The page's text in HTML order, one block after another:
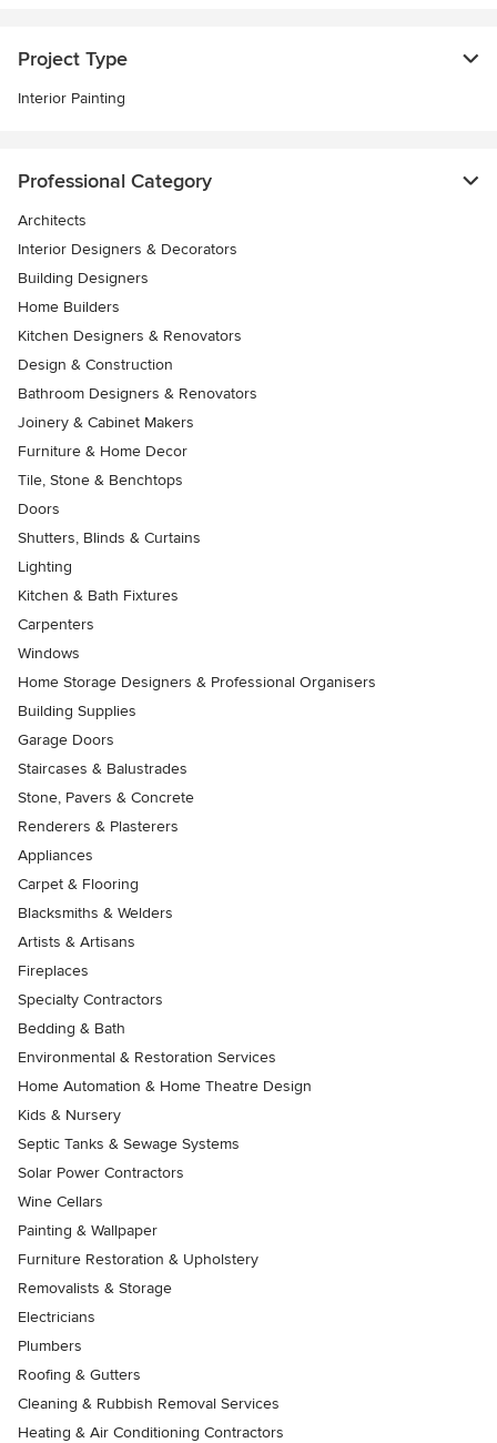
Project Type
Interior Painting
Professional Category
Architects
Interior Designers & Decorators
Building Designers
Home Builders
Kitchen Designers & Renovators
Design & Construction
Bathroom Designers & Renovators
Joinery & Cabinet Makers
Furniture & Home Decor
Tile, Stone & Benchtops
Doors
Shutters, Blinds & Curtains
Lighting
Kitchen & Bath Fixtures
Carpenters
Windows
Home Storage Designers & Professional Organisers
Building Supplies
Garage Doors
Staircases & Balustrades
Stone, Pavers & Concrete
Renderers & Plasterers
Appliances
Carpet & Flooring
Blacksmiths & Welders
Artists & Artisans
Fireplaces
Specialty Contractors
Bedding & Bath
Environmental & Restoration Services
Home Automation & Home Theatre Design
Kids & Nursery
Septic Tanks & Sewage Systems
Solar Power Contractors
Wine Cellars
Painting & Wallpaper
Furniture Restoration & Upholstery
Removalists & Storage
Electricians
Plumbers
Roofing & Gutters
Cleaning & Rubbish Removal Services
Heating & Air Conditioning Contractors